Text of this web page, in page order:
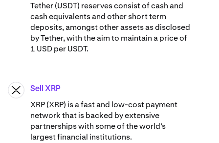
Tether (USDT) reserves consist of cash and
cash equivalents and other short term
deposits, amongst other assets as disclosed
by Tether, with the aim to maintain a price of
1 USD per USDT.
XRP Sell XRP
XRP (XRP) is a fast and low-cost payment
network that is backed by extensive
partnerships with some of the world’s
largest financial institutions.